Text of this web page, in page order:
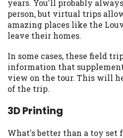
years. You'll probably
person, but virtual trips
amazing places like the
leave their homes.
In some cases, these field
information that
view on the tour. This will
of the trip.
3D Printing
What's better than a toy set
complaints and take
Availability:Residents
may not qualify for
lenders and third-
connected with on this
website makes no
or representations that
for any third party
using our website. The
on this website are void
Offer may not be